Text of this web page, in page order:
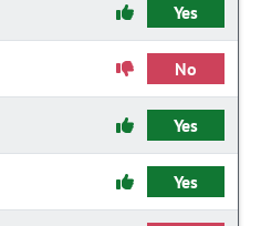
Yes
No
Yes
Yes